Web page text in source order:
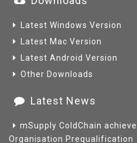
Latest Windows Version
Latest Mac Version
Latest Android Version
Other Downloads
Latest News
mSupply ColdChain
Organisation Prequalification